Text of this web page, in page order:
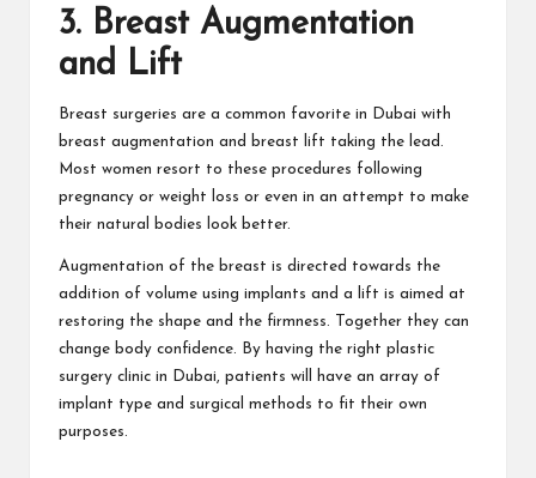
3. Breast Augmentation
and Lift
Breast surgeries are a common favorite in Dubai with
breast augmentation and breast lift taking the lead.
Most women resort to these procedures following
pregnancy or weight loss or even in an attempt to make
their natural bodies look better.
Augmentation of the breast is directed towards the
addition of volume using implants and a lift is aimed at
restoring the shape and the firmness. Together they can
change body confidence. By having the right plastic
surgery clinic in Dubai, patients will have an array of
implant type and surgical methods to fit their own
purposes.